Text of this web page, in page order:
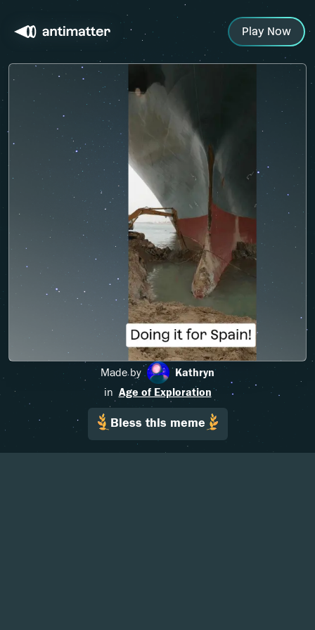
Play Now
Made by
Kathryn
in Age of Exploration
Bless this meme